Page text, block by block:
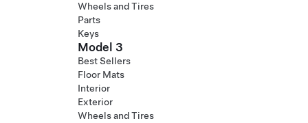
Wheels and Tires
Parts
Keys
Model 3
Best Sellers
Floor Mats
Interior
Exterior
Wheels and Tires